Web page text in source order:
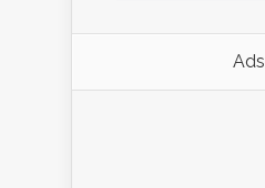
Ads